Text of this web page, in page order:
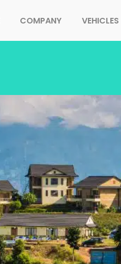
COMPANY VEHICLES